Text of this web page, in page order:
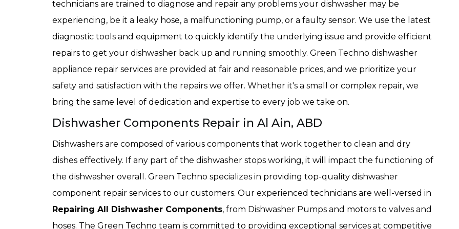
technicians are trained to diagnose and repair any problems your dishwasher may be
experiencing, be it a leaky hose, a malfunctioning pump, or a faulty sensor. We use the latest
diagnostic tools and equipment to quickly identify the underlying issue and provide efficient
repairs to get your dishwasher back up and running smoothly. Green Techno dishwasher
appliance repair services are provided at fair and reasonable prices, and we prioritize your
safety and satisfaction with the repairs we offer. Whether it's a small or complex repair, we
bring the same level of dedication and expertise to every job we take on.
Dishwasher Components Repair in Al Ain, ABD
Dishwashers are composed of various components that work together to clean and dry
dishes effectively. If any part of the dishwasher stops working, it will impact the functioning of
the dishwasher overall. Green Techno specializes in providing top-quality dishwasher
component repair services to our customers. Our experienced technicians are well-versed in
Repairing All Dishwasher Components, from Dishwasher Pumps and motors to valves and
hoses. The Green Techno team is committed to providing exceptional services at competitive